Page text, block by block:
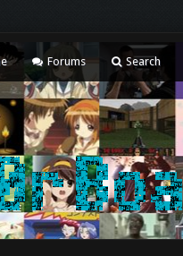
Forums Search